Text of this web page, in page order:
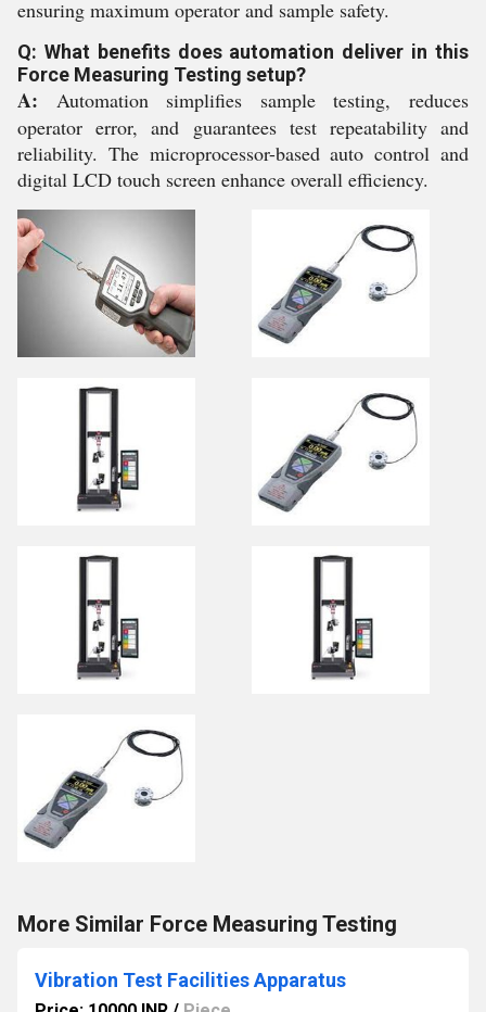
ensuring maximum operator and sample safety.
Q: What benefits does automation deliver in this
Force Measuring Testing setup?
A: Automation simplifies sample testing, reduces
operator error, and guarantees test repeatability and
reliability. The microprocessor-based auto control and
digital LCD touch screen enhance overall efficiency.
More Similar Force Measuring Testing
Vibration Test Facilities Apparatus